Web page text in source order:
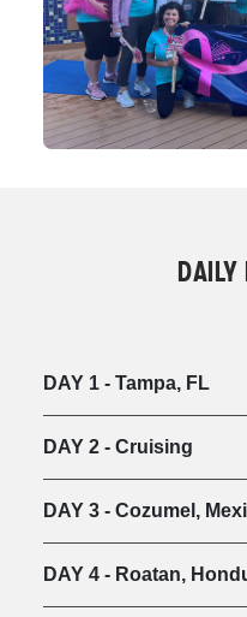
DAILY
DAY 1 - Tampa, FL
DAY 2 - Cruising
DAY 3 - Cozumel,
DAY 4 - Roatan,